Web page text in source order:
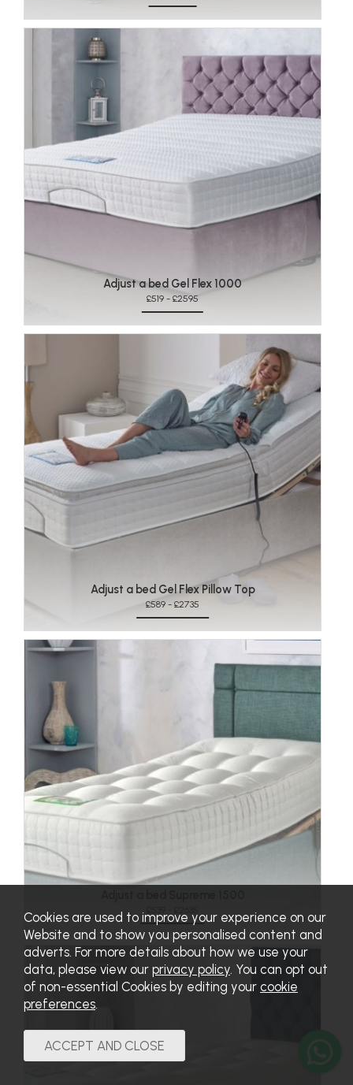
Adjust a bed Gel Flex 1000
£519 - £2595
Adjust a bed Gel Flex Pillow Top
£589 - £2735
Cookies are used to improve your experience on our
Website and to show you personalised content and
adverts. For more details about how we use your
data, please view our privacy policy. You can opt out
of non-essential Cookies by editing your cookie
preferences.